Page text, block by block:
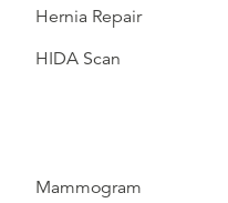
Hernia Repair
HIDA Scan
Mammogram